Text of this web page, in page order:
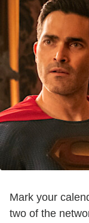
Mark your
two of the